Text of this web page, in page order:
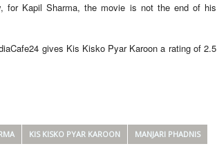
for Kapil Sharma, the movie is not the end of his
gives Kis Kisko Pyar Karoon a rating of 2.5
KIS KISKO PYAR KAROON
MANJARI PHADNIS